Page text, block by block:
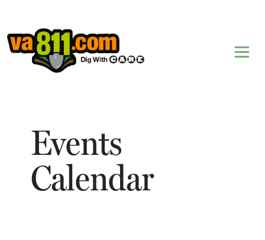
Skip to content
Events
Calendar